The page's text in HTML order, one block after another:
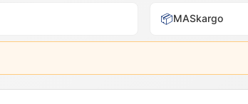
📦MASkargo